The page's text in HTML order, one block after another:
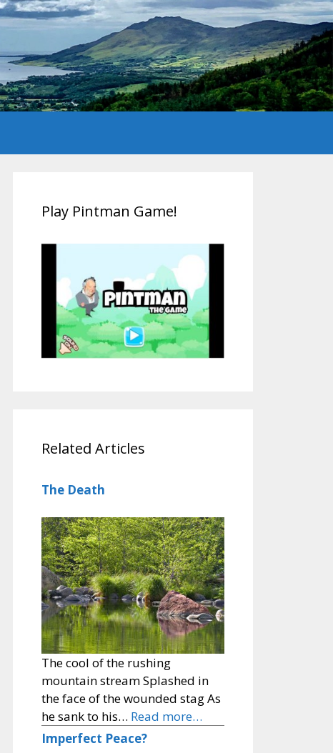
Play Pintman Game!
Related Articles
The Death
The cool of the rushing
mountain stream Splashed in
the face of the wounded stag As
he sank to his… Read more…
Imperfect Peace?